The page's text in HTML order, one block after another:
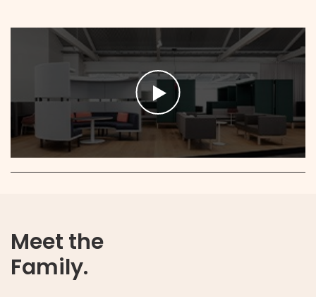
Meet the
Family.